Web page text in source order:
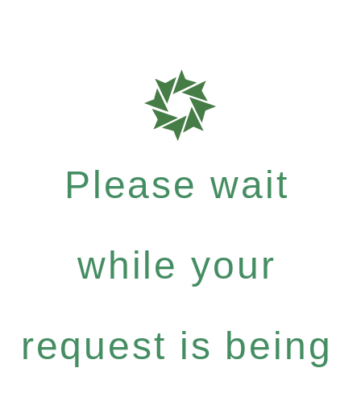
Please wait
while your
request is being